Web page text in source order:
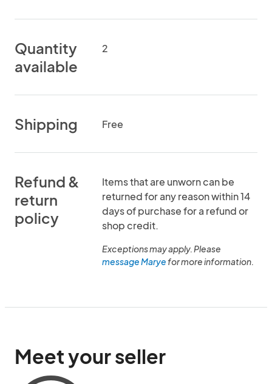
Quantity
available
2
Shipping Free
Refund &
return
policy
Items that are unworn can be
returned for any reason within 14
days of purchase for a refund or
shop credit.
Exceptions may apply. Please
message Maryefor more information.
Meet your seller